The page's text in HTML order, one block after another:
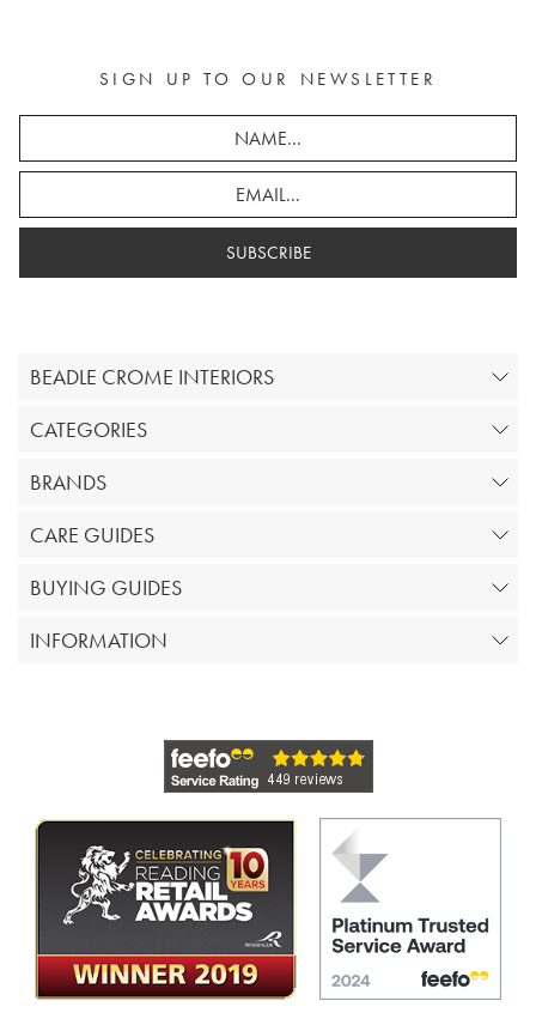
SIGN UP TO OUR NEWSLETTER
SUBSCRIBE
BEADLE CROME INTERIORS
CATEGORIES
BRANDS
CARE GUIDES
BUYING GUIDES
INFORMATION